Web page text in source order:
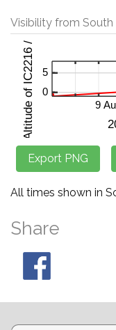
Visibility from South
All times shown in
Share